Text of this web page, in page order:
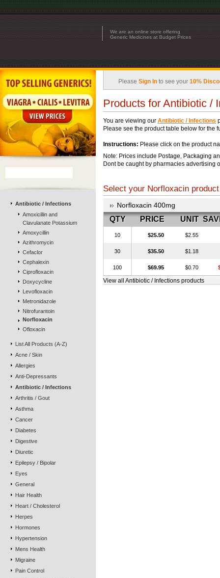
We are an online store offering
Generic Medicines at Budget Prices
Antibiotic / Infections
Amoxicillin and
Clavulanate Potassium
Amoxycillin
Azithromycin
Cefaclor
Cephalexin
Ciprofloxacin
Doxycycline
Levofloxacin
Metronidazole
Nitrofurantoin
Norfloxacin
Ofloxacin
List All Products (A-Z)
Acne / Skin
Allergies
Anti-Depressants
Antibiotic / Infections
Arthritis / Gout
Asthma
Cancer
Diabetes
Digestive
Diuretic
Epilepsy / Bipolar
Eyes
General
Hair Health
Heart / Cholesterol
Herpes
Hormones
Hypertension
Mens Health
Migraine
Pain Control
Please Sign In to see your 10%
Products for Antibiotic /
You are viewing our Antibiotic / Infections
Please see the product table below for the
Instructions: Please click on the product
Note: Prices include Postage, Packaging
Dont be caught by pharmacies advertising
Select your Norfloxacin
Norfloxacin 400mg
QTY PRICE UNIT
10 $25.50 $2.55
30 $35.50 $1.18
100 $69.95 $0.70
View all Antibiotic / Infections products